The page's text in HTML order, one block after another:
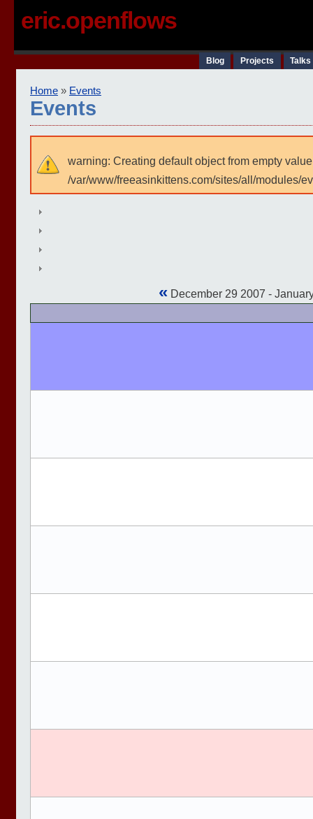
eric.openflows
Blog Projects
Home » Events
Events
warning: Creating default object from empty
/var/www/freeasinkittens.com/sites/all/modules/
« December 29 2007 -